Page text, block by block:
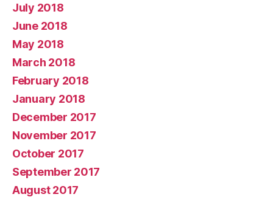
July 2018
June 2018
May 2018
March 2018
February 2018
January 2018
December 2017
November 2017
October 2017
September 2017
August 2017